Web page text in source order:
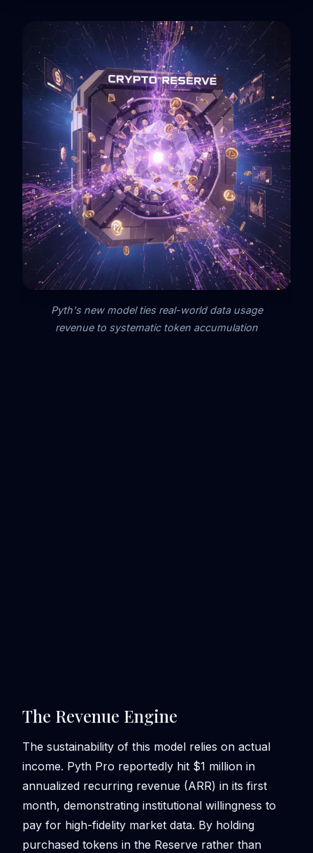
Pyth's new model ties real-world data usage
revenue to systematic token accumulation
The Revenue Engine
The sustainability of this model relies on actual
income. Pyth Pro reportedly hit $1 million in
annualized recurring revenue (ARR) in its first
month, demonstrating institutional willingness to
pay for high-fidelity market data. By holding
purchased tokens in the Reserve rather than